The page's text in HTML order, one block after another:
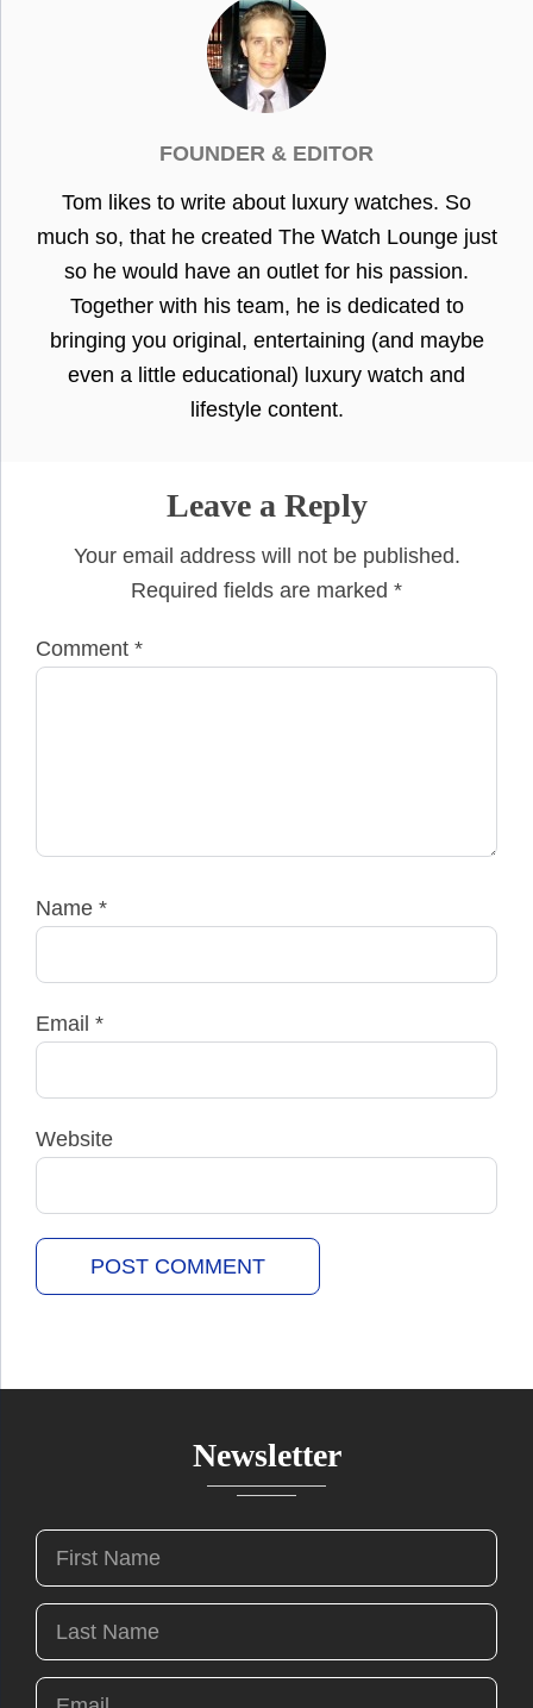
FOUNDER & EDITOR
Tom likes to write about luxury watches. So
much so, that he created The Watch Lounge just
so he would have an outlet for his passion.
Together with his team, he is dedicated to
bringing you original, entertaining (and maybe
even a little educational) luxury watch and
lifestyle content.
Leave a Reply
Your email address will not be published.
Required fields are marked *
Comment *
Name *
Email *
Website
Newsletter